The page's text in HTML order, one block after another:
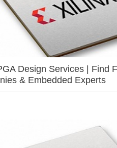
Design Services | Find
& Embedded Experts